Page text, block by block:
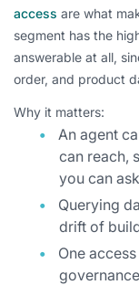
access are what
segment has the
answerable at all,
order, and product
Why it matters:
An agent
can reach,
you can
Querying
drift of
One